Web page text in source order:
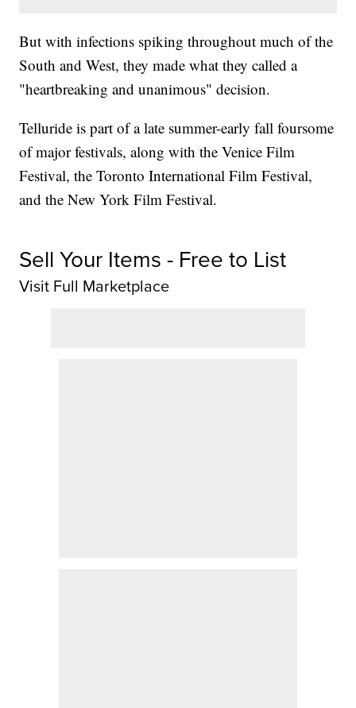
But with infections spiking throughout much of the
South and West, they made what they called a
"heartbreaking and unanimous" decision.
Telluride is part of a late summer-early fall foursome
of major festivals, along with the Venice Film
Festival, the Toronto International Film Festival,
and the New York Film Festival.
Sell Your Items - Free to List
Visit Full Marketplace